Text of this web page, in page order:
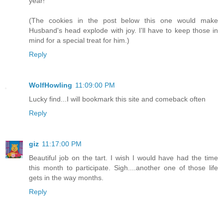
(The cookies in the post below this one would make
Husband's head explode with joy. I'll have to keep those in
mind for a special treat for him.)
Reply
WolfHowling 11:09:00 PM
Lucky find...I will bookmark this site and comeback often
Reply
giz 11:17:00 PM
Beautiful job on the tart. I wish I would have had the time
this month to participate. Sigh....another one of those life
gets in the way months.
Reply